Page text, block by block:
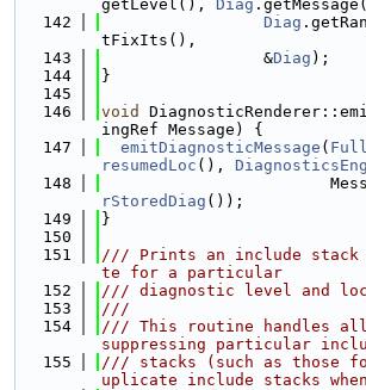
getLevel(), Diag
  142
Diag
tFixIts(),
  143
                 &
Diag );
  144
}
  145
  146
void
ingRef Message) {
  147
emitDiagnosticMessage (
resumedLoc (),
  148
rStoredDiag ());
  149
}
  150
  151
/// Prints an include stack
te for a particular
  152
/// diagnostic level and
  153
///
  154
/// This routine handles
suppressing particular
  155
/// stacks (such as those
uplicate include stacks when